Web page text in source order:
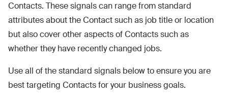
Contacts. These signals can range from standard
attributes about the Contact such as job title or location
but also cover other aspects of Contacts such as
whether they have recently changed jobs.
Use all of the standard signals below to ensure you are
best targeting Contacts for your business goals.